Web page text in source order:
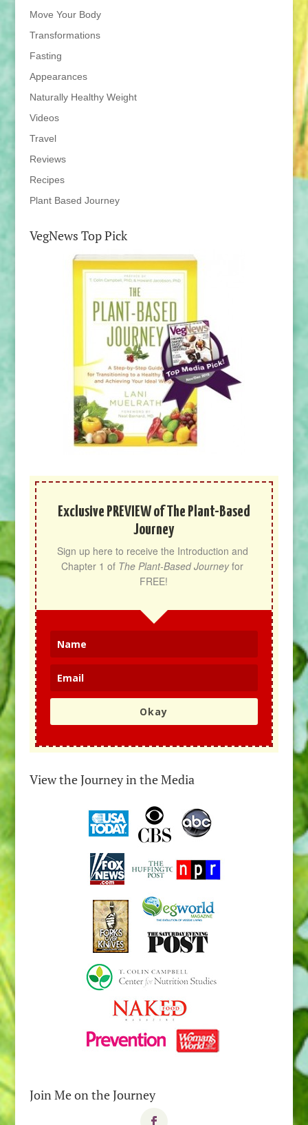
Move Your Body
Transformations
Fasting
Appearances
Naturally Healthy Weight
Videos
Travel
Reviews
Recipes
Plant Based Journey
VegNews Top Pick
Exclusive PREVIEW of The Plant-Based
Journey
Sign up here to receive the Introduction and
Chapter 1 of The Plant-Based Journey for
FREE!
Okay
View the Journey in the Media
Join Me on the Journey